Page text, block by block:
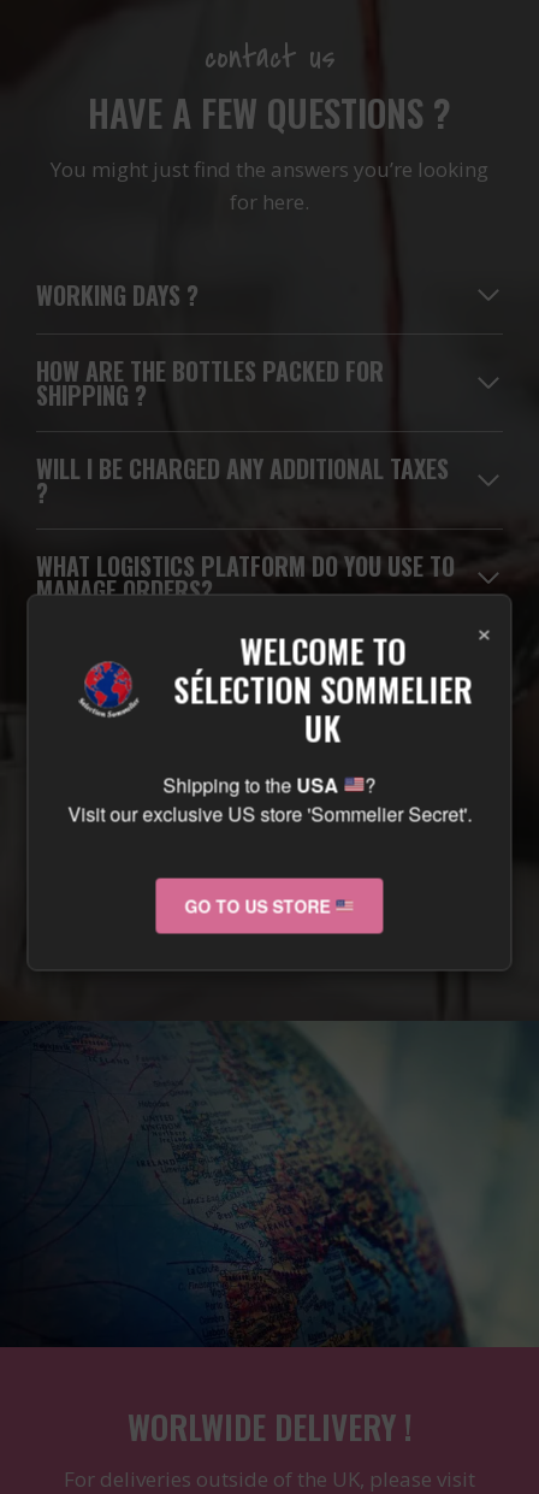
contact us
HAVE A FEW QUESTIONS ?
You might just find the answers you’re looking
for here.
WORKING DAYS ?
HOW ARE THE BOTTLES PACKED FOR
SHIPPING ?
WILL I BE CHARGED ANY ADDITIONAL TAXES
?
WHAT LOGISTICS PLATFORM DO YOU USE TO
MANAGE ORDERS?
WHICH CARRIERS DO YOU USE FOR
DELIVERIES?
WORLWIDE DELIVERY !
For deliveries outside of the UK, please visit
×
WELCOME TO
SÉLECTION SOMMELIER
UK
Shipping to the USA
?
Visit our exclusive US store 'Sommelier Secret'.
GO TO US STORE